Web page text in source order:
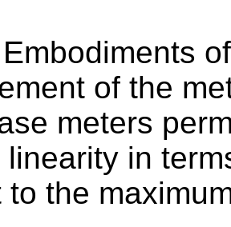
Embodiments
of the
meters
linearity in
to the